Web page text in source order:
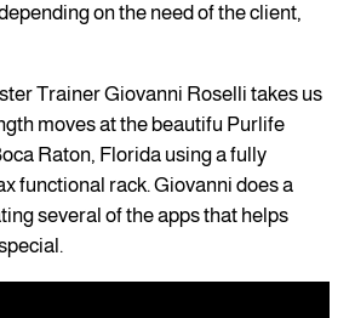
on the need of the client,
Trainer Giovanni Roselli takes us
moves at the beautifu Purlife
Raton, Florida using a fully
functional rack. Giovanni does a
several of the apps that helps